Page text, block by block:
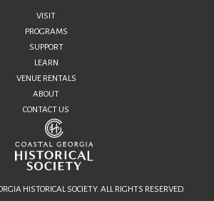
VISIT
PROGRAMS
SUPPORT
LEARN
VENUE RENTALS
ABOUT
CONTACT US
HISTORICAL SOCIETY. ALL RIGHTS RESERVED.